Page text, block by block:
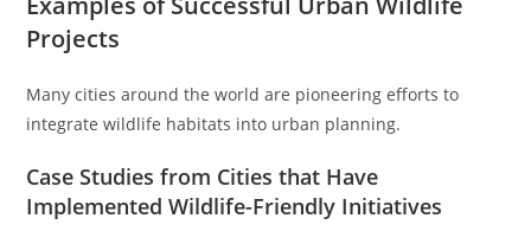
Projects
Many cities around the world are pioneering efforts to
integrate wildlife habitats into urban planning.
Case Studies from Cities that Have
Implemented Wildlife-Friendly Initiatives